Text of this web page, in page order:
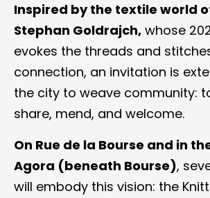
Inspired by the textile world
Stephan Goldrajch, whose
evokes the threads and
connection, an invitation is
the city to weave community:
share, mend, and welcome.
On Rue de la Bourse and in
Agora (beneath Bourse),
will embody this vision: the